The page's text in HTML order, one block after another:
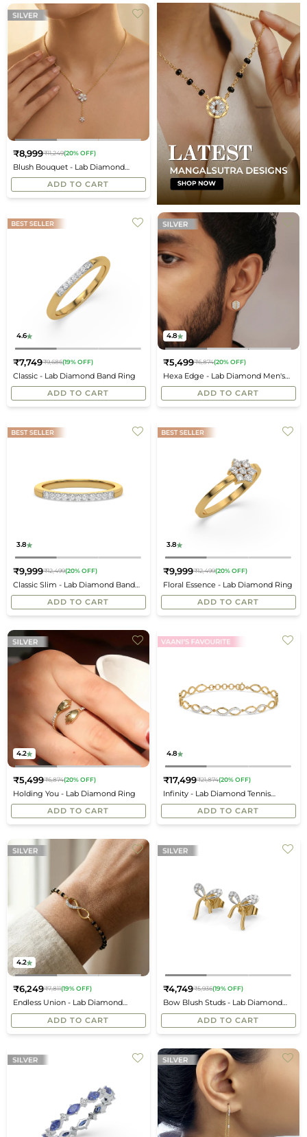
Blush Bouquet - Lab Diamond
Necklace
Regular
price
₹8,999₹11,249(20% OFF)
ADD TO CART
4.6
Classic - Lab Diamond Band Ring
Regular
price
₹7,749₹9,686(19% OFF)
ADD TO CART
4.8
Hexa Edge - Lab Diamond Men's
Studs
Regular
price
₹5,499₹6,874(20% OFF)
ADD TO CART
3.8
Classic Slim - Lab Diamond Band
Ring
Regular
price
₹9,999₹12,499(20% OFF)
ADD TO CART
3.8
Floral Essence - Lab Diamond Ring
Regular
price
₹9,999₹12,499(20% OFF)
ADD TO CART
4.2
Holding You - Lab Diamond Ring
Regular
price
₹5,499₹6,874(20% OFF)
ADD TO CART
4.8
Infinity - Lab Diamond Tennis
Bracelet
Regular
price
₹17,499₹21,874(20% OFF)
ADD TO CART
4.2
Endless Union - Lab Diamond
Mangalsutra Bracelet
Regular
price
₹6,249₹7,811(19% OFF)
ADD TO CART
Bow Blush Studs - Lab Diamond
Earrings
Regular
price
₹4,749₹5,936(19% OFF)
ADD TO CART